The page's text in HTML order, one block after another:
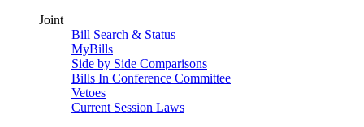
Joint
Bill Search & Status
MyBills
Side by Side Comparisons
Bills In Conference Committee
Vetoes
Current Session Laws